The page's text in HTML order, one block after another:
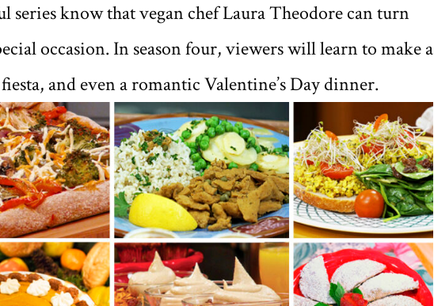
series know that vegan chef Laura Theodore can turn
occasion. In season four, viewers will learn to make a
and even a romantic Valentine’s Day dinner.